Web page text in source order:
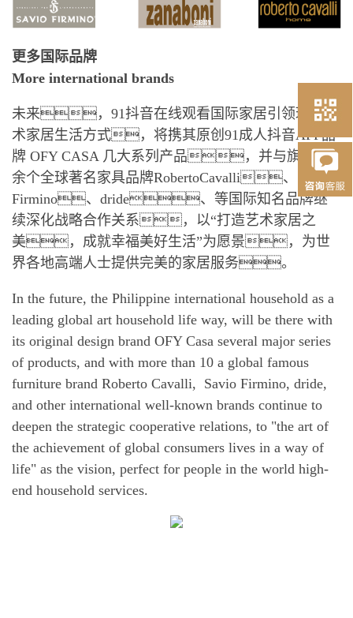
更多国际品牌
More international brands
未来，91抖音在线观看国际家居引领环球艺
术家居生活方式，将携其原创91成人抖音APP品
牌 OFY CASA 几大系列产品，并与旗下10
余个全球著名家具品牌RobertoCavalli、Savio
Firmino、dride、等国际知名品牌继
续深化战略合作关系，以“打造艺术家居之
美，成就幸福美好生活”为愿景，为世
界各地高端人士提供完美的家居服务。
In the future, the Philippine international household as a
leading global art household life way, will be there with
its original design brand OFY Casa several major series
of products, and with more than 10 a global famous
furniture brand Roberto Cavalli, Savio Firmino, dride,
and other international well-known brands continue to
deepen the strategic cooperative relations, to "the art of
the achievement of global consumers lives in a way of
life" as the vision, perfect for people in the world high-
end household services.